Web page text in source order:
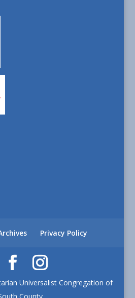
Privacy Policy
Universalist Congregation of